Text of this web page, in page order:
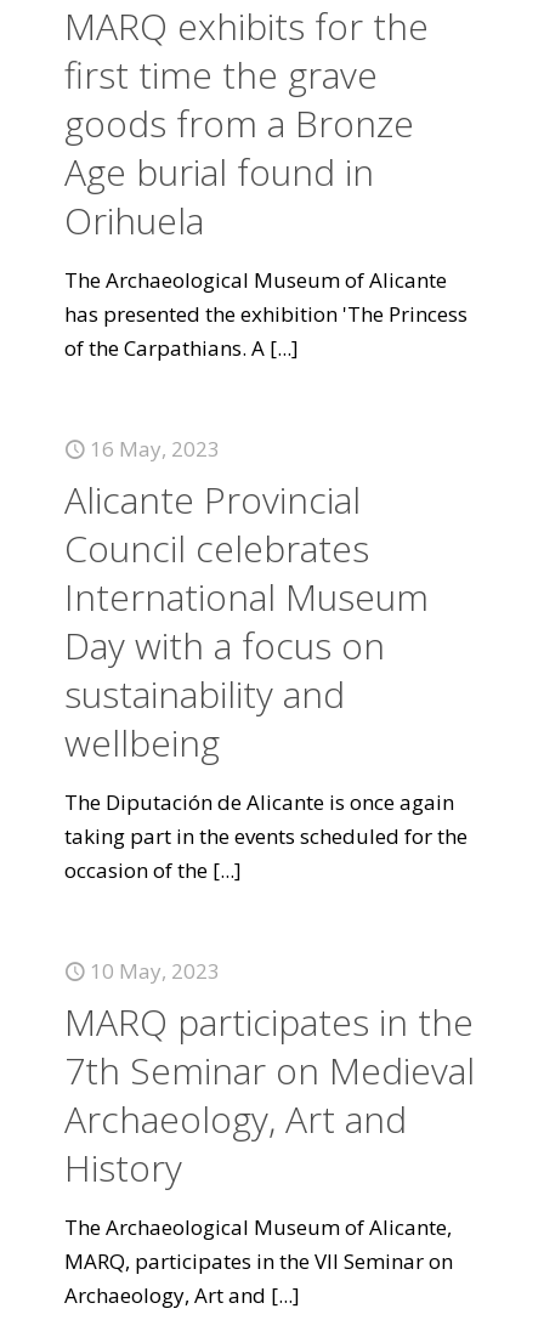
MARQ exhibits for the
first time the grave
goods from a Bronze
Age burial found in
Orihuela
The Archaeological Museum of Alicante
has presented the exhibition 'The Princess
of the Carpathians. A [...]
16 May, 2023
Alicante Provincial
Council celebrates
International Museum
Day with a focus on
sustainability and
wellbeing
The Diputación de Alicante is once again
taking part in the events scheduled for the
occasion of the [...]
10 May, 2023
MARQ participates in the
7th Seminar on Medieval
Archaeology, Art and
History
The Archaeological Museum of Alicante,
MARQ, participates in the VII Seminar on
Archaeology, Art and [...]